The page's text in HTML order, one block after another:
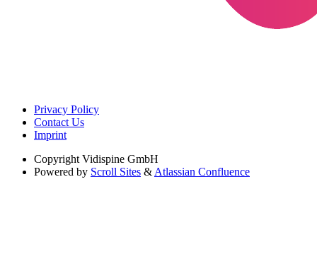
Privacy Policy
Contact Us
Imprint
Copyright Vidispine GmbH
Powered by Scroll Sites & Atlassian Confluence